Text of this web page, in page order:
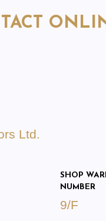
Ltd.
SHOP
NUMBER
9/F